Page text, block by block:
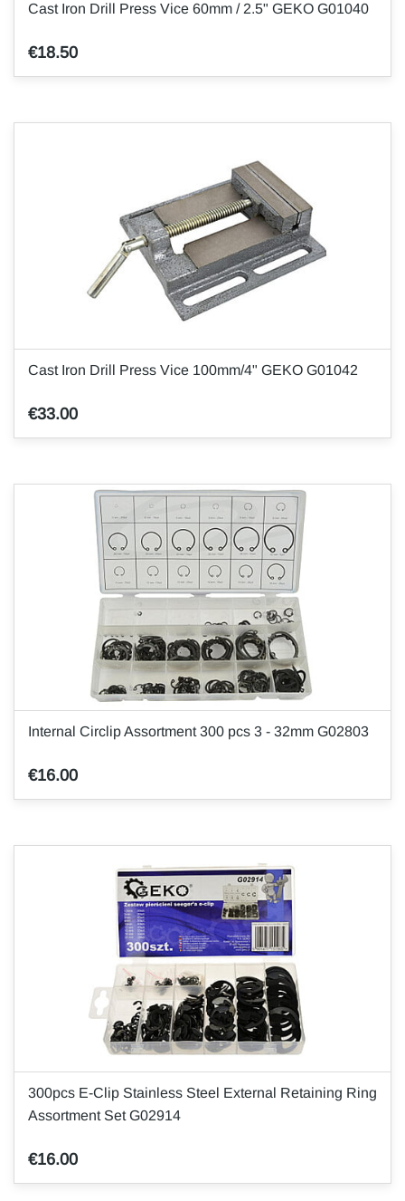
Cast Iron Drill Press Vice 60mm / 2.5" GEKO G01040
€18.50
Cast Iron Drill Press Vice 100mm/4" GEKO G01042
€33.00
Internal Circlip Assortment 300 pcs 3 - 32mm G02803
€16.00
300pcs E-Clip Stainless Steel External Retaining Ring
Assortment Set G02914
€16.00